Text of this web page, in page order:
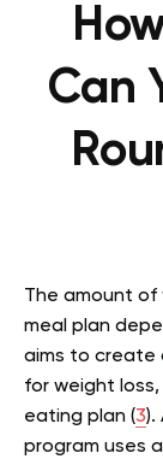
Can
The amount of
meal plan
aims to create
for weight
eating plan (3).
program uses